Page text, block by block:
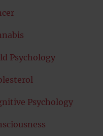
Psychology
Psychology